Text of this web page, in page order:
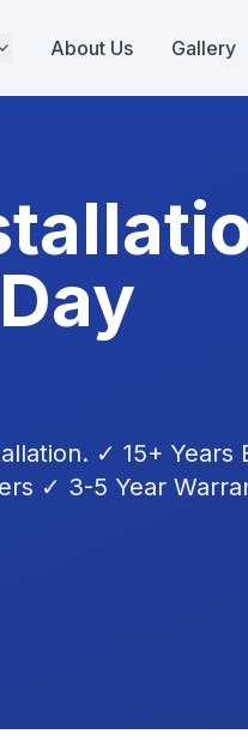
About Us Gallery
. ✓ 15+ Years
✓ 3-5 Year